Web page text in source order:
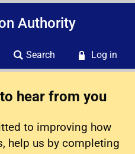
Authority
Search Log in
hear from you
to improving how
help us by completing